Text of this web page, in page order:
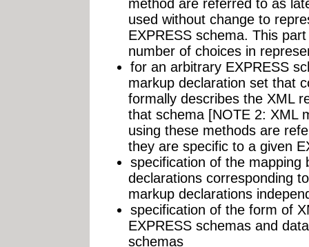
method are referred to as
used without change to
EXPRESS schema. This
number of choices in
for an arbitrary EXPRESS
markup declaration set that
formally describes the XML
that schema [NOTE 2: XML
using these methods are
they are specific to a given
specification of the mapping
declarations corresponding
markup declarations
specification of the form of
EXPRESS schemas and
schemas